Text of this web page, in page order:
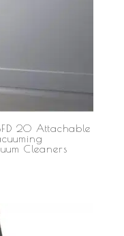
20 Attachable
Cleaners